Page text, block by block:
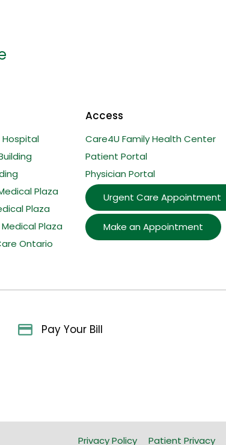
Hospital
Plaza
Plaza
Plaza
Ontario
Access
Care4U Family Health Center
Patient Portal
Physician Portal
Urgent Care Appointment
Make an Appointment
Pay Your Bill
Privacy Policy Patient Privacy